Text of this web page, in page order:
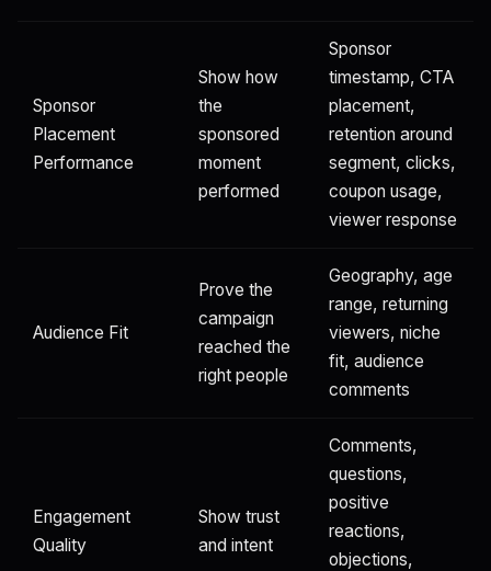
Sponsor
Placement
Performance
Show how
the
sponsored
moment
performed
Sponsor
timestamp, CTA
placement,
retention around
segment, clicks,
coupon usage,
viewer response
Audience Fit
Prove the
campaign
reached the
right people
Geography, age
range, returning
viewers, niche
fit, audience
comments
Engagement
Quality
Show trust
and intent
Comments,
questions,
positive
reactions,
objections,